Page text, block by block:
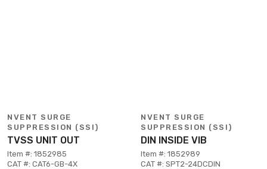
NVENT SURGE
SUPPRESSION (SSI)
TVSS UNIT OUT
Item #: 1852985
CAT #: CAT6-GB-4X
NVENT SURGE
SUPPRESSION (SSI)
DIN INSIDE VIB
Item #: 1852989
CAT #: SPT2-24DCDIN